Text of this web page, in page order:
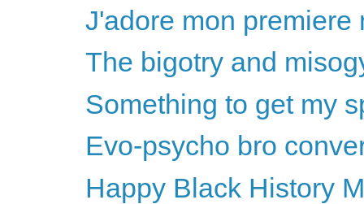
J'adore mon premiere
The bigotry and
Something to get my
Evo-psycho bro
Happy Black History